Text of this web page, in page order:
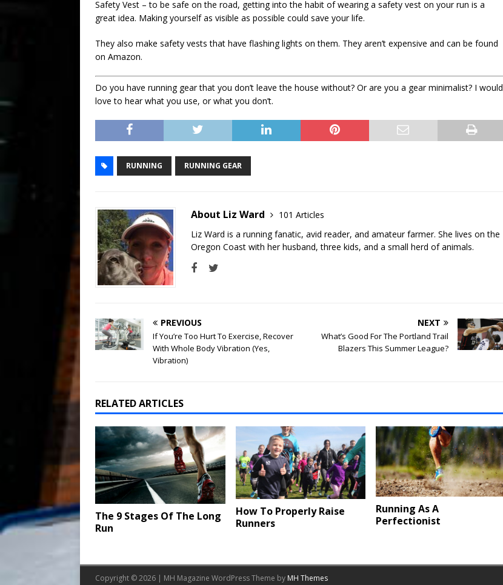
Safety Vest – to be safe on the road, getting into the habit of wearing a safety vest on your run is a
great idea. Making yourself as visible as possible could save your life.
They also make safety vests that have flashing lights on them. They aren’t expensive and can be found
on Amazon.
Do you have running gear that you don’t leave the house without? Or are you a gear minimalist? I would
love to hear what you use, or what you don’t.
RUNNING RUNNING GEAR
About Liz Ward
101 Articles
Liz Ward is a running fanatic, avid reader, and amateur farmer. She lives on the
Oregon Coast with her husband, three kids, and a small herd of animals.
PREVIOUS
If You’re Too Hurt To Exercise, Recover
With Whole Body Vibration (Yes,
Vibration)
NEXT
What’s Good For The Portland Trail
Blazers This Summer League?
RELATED ARTICLES
The 9 Stages Of The Long
Run
How To Properly Raise
Runners
Running As A
Perfectionist
Copyright © 2026 | MH Magazine WordPress Theme by MH Themes